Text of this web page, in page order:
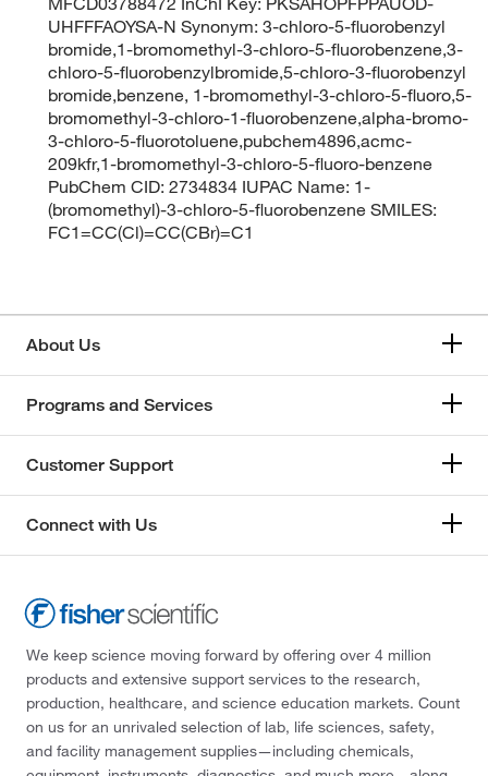
UHFFFAOYSA-N Synonym: 3-chloro-5-fluorobenzyl
bromide,1-bromomethyl-3-chloro-5-fluorobenzene,3-
chloro-5-fluorobenzylbromide,5-chloro-3-fluorobenzyl
bromide,benzene, 1-bromomethyl-3-chloro-5-fluoro,5-
bromomethyl-3-chloro-1-fluorobenzene,alpha-bromo-
3-chloro-5-fluorotoluene,pubchem4896,acmc-
209kfr,1-bromomethyl-3-chloro-5-fluoro-benzene
PubChem CID: 2734834 IUPAC Name: 1-
(bromomethyl)-3-chloro-5-fluorobenzene SMILES:
FC1=CC(Cl)=CC(CBr)=C1
About Us
Programs and Services
Customer Support
Connect with Us
We keep science moving forward by offering over 4 million
products and extensive support services to the research,
production, healthcare, and science education markets. Count
on us for an unrivaled selection of lab, life sciences, safety,
and facility management supplies—including chemicals,